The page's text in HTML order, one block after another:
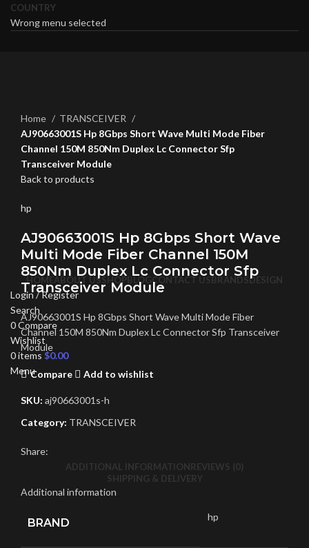
COUNTRY
Wrong menu selected
HOMEABOUT USSHOPBLOGCONTACT USBRANDSDESIGN
Login / Register
Search
0Compare
Wishlist
0items $0.00
Menu
Home
TRANSCEIVER
AJ90663001S Hp 8Gbps Short Wave Multi Mode Fiber
Channel 150M 850Nm Duplex Lc Connector Sfp
Transceiver Module
Back to products
hp
AJ90663001S Hp 8Gbps Short Wave
Multi Mode Fiber Channel 150M
850Nm Duplex Lc Connector Sfp
Transceiver Module
AJ90663001S Hp 8Gbps Short Wave Multi Mode Fiber
Channel 150M 850Nm Duplex Lc Connector Sfp Transceiver
Module
Compare Add to wishlist
SKU: aj90663001s-h
Category: TRANSCEIVER
Share:
ADDITIONAL INFORMATIONREVIEWS (0)
SHIPPING & DELIVERY
Additional information
BRAND hp